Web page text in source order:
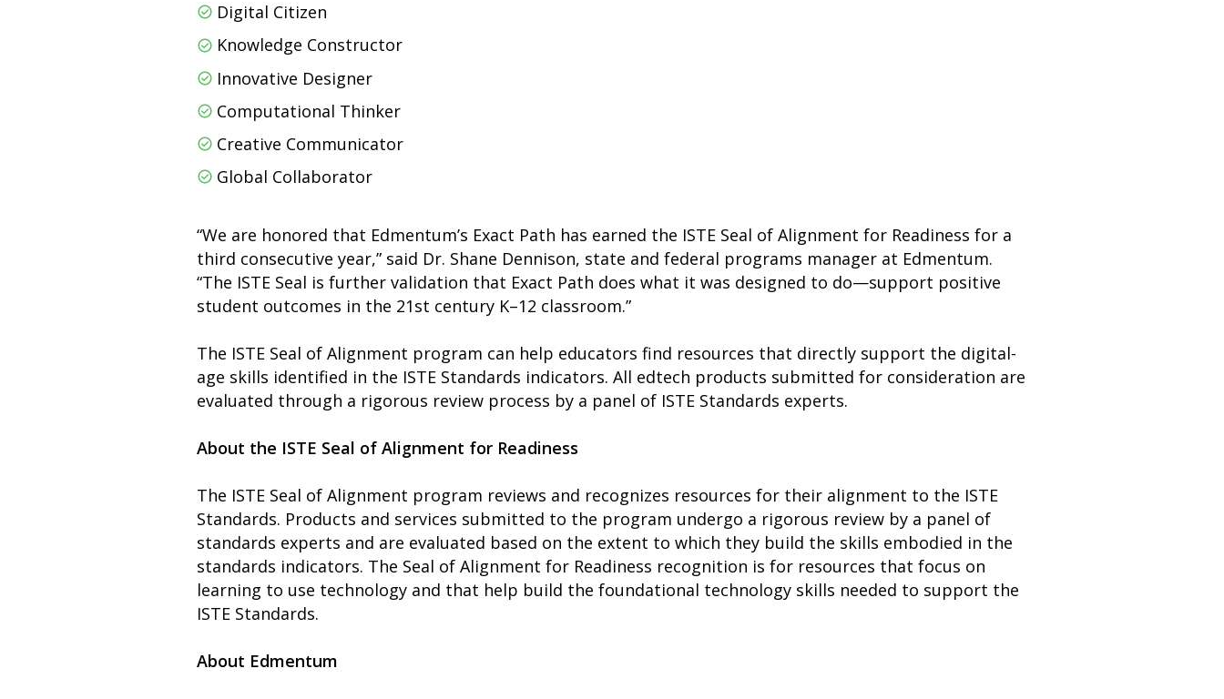
Digital Citizen
Knowledge Constructor
Innovative Designer
Computational Thinker
Creative Communicator
Global Collaborator
“We are honored that Edmentum’s Exact Path has earned the ISTE Seal of Alignment for Readiness for a
third consecutive year,” said Dr. Shane Dennison, state and federal programs manager at Edmentum.
“The ISTE Seal is further validation that Exact Path does what it was designed to do—support positive
student outcomes in the 21st century K–12 classroom.”
The ISTE Seal of Alignment program can help educators find resources that directly support the digital-
age skills identified in the ISTE Standards indicators. All edtech products submitted for consideration are
evaluated through a rigorous review process by a panel of ISTE Standards experts.
About the ISTE Seal of Alignment for Readiness
The ISTE Seal of Alignment program reviews and recognizes resources for their alignment to the ISTE
Standards. Products and services submitted to the program undergo a rigorous review by a panel of
standards experts and are evaluated based on the extent to which they build the skills embodied in the
standards indicators. The Seal of Alignment for Readiness recognition is for resources that focus on
learning to use technology and that help build the foundational technology skills needed to support the
ISTE Standards.
About Edmentum